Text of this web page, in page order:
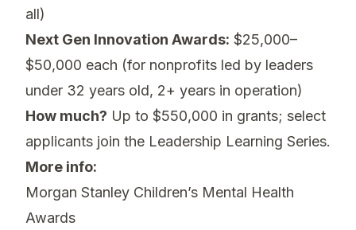
all)
Next Gen Innovation Awards: $25,000–
$50,000 each (for nonprofits led by leaders
under 32 years old, 2+ years in operation)
How much? Up to $550,000 in grants; select
applicants join the Leadership Learning Series.
More info:
Morgan Stanley Children’s Mental Health
Awards